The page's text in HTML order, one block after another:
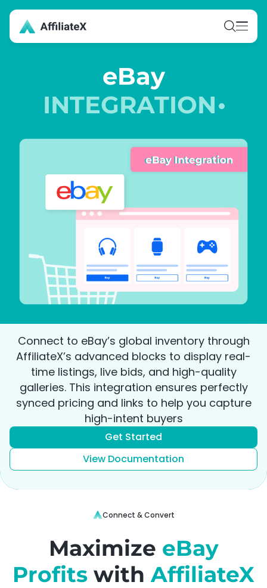
Skip
content
eBay
INTEGRATION
Connect to eBay’s global inventory through
AffiliateX’s advanced blocks to display real-
time listings, live bids, and high-quality
galleries. This integration ensures perfectly
synced pricing and links to help you capture
high-intent buyers
Get Started
View Documentation
Connect & Convert
Maximize eBay
Profits with AffiliateX